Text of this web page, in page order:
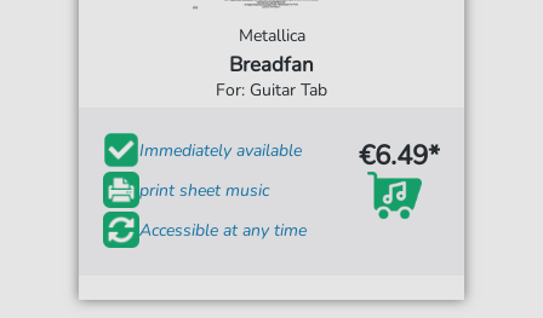
Metallica
Breadfan
For: Guitar Tab
Immediately available
print sheet music
Accessible at any time
€6.49*